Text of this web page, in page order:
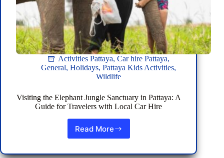
Activities Pattaya, Car hire Pattaya,
General,Holidays,Pattaya Kids Activities,
Wildlife
Visiting the Elephant Jungle Sanctuary in Pattaya: A
Guide for Travelers with Local Car Hire
Read More
Visiting
Elephant